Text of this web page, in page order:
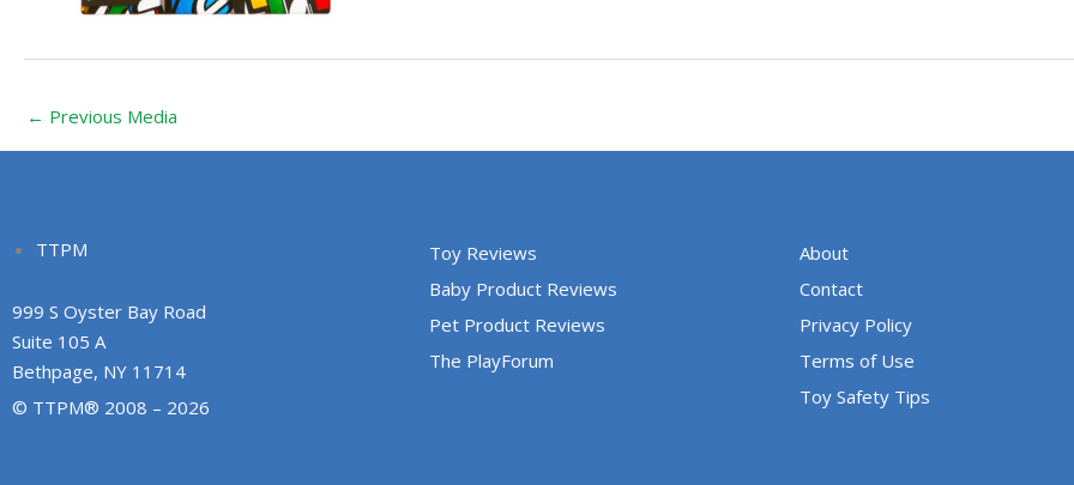
← Previous Media
TTPM
999 S Oyster Bay Road
Suite 105 A
Bethpage, NY 11714
© TTPM® 2008 – 2026
Toy Reviews
Baby Product Reviews
Pet Product Reviews
The PlayForum
About
Contact
Privacy Policy
Terms of Use
Toy Safety Tips